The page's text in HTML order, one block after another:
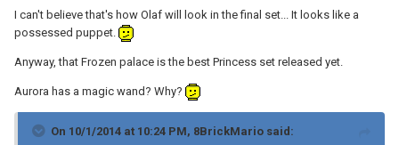
I can't believe that's how Olaf will look in the final set... It looks like a
possessed puppet.
Anyway, that Frozen palace is the best Princess set released yet.
Aurora has a magic wand? Why?
On 10/1/2014 at 10:24 PM, 8BrickMario said: